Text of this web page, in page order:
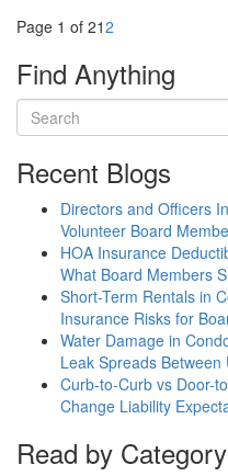
Page 1 of 212
Find Anything
Recent Blogs
Directors and Officers
Volunteer Board
HOA Insurance
What Board Members
Short-Term Rentals in
Insurance Risks for
Water Damage in
Leak Spreads Between
Curb-to-Curb vs Door-
Change Liability
Read by Category